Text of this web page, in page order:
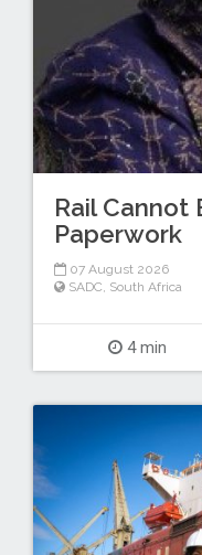
Rail Cannot
Paperwork
07 August 2026
SADC, South Africa
4 min